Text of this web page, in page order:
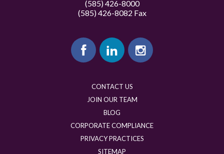
(585) 426-8000
(585) 426-8082 Fax
CONTACT US
JOIN OUR TEAM
BLOG
CORPORATE COMPLIANCE
PRIVACY PRACTICES
SITEMAP